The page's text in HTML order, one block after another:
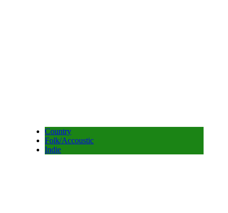
Country
Folk/Accoustic
Indie